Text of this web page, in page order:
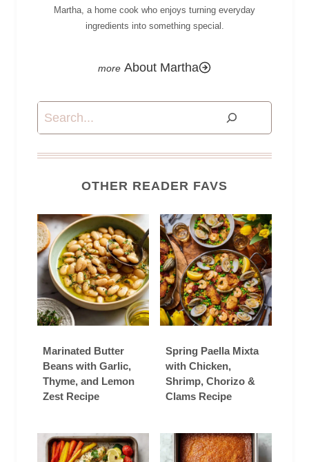
Martha, a home cook who enjoys turning everyday
ingredients into something special.
About Martha
Search
OTHER READER FAVS
Marinated Butter
Beans with Garlic,
Thyme, and Lemon
Zest Recipe
Spring Paella Mixta
with Chicken,
Shrimp, Chorizo &
Clams Recipe